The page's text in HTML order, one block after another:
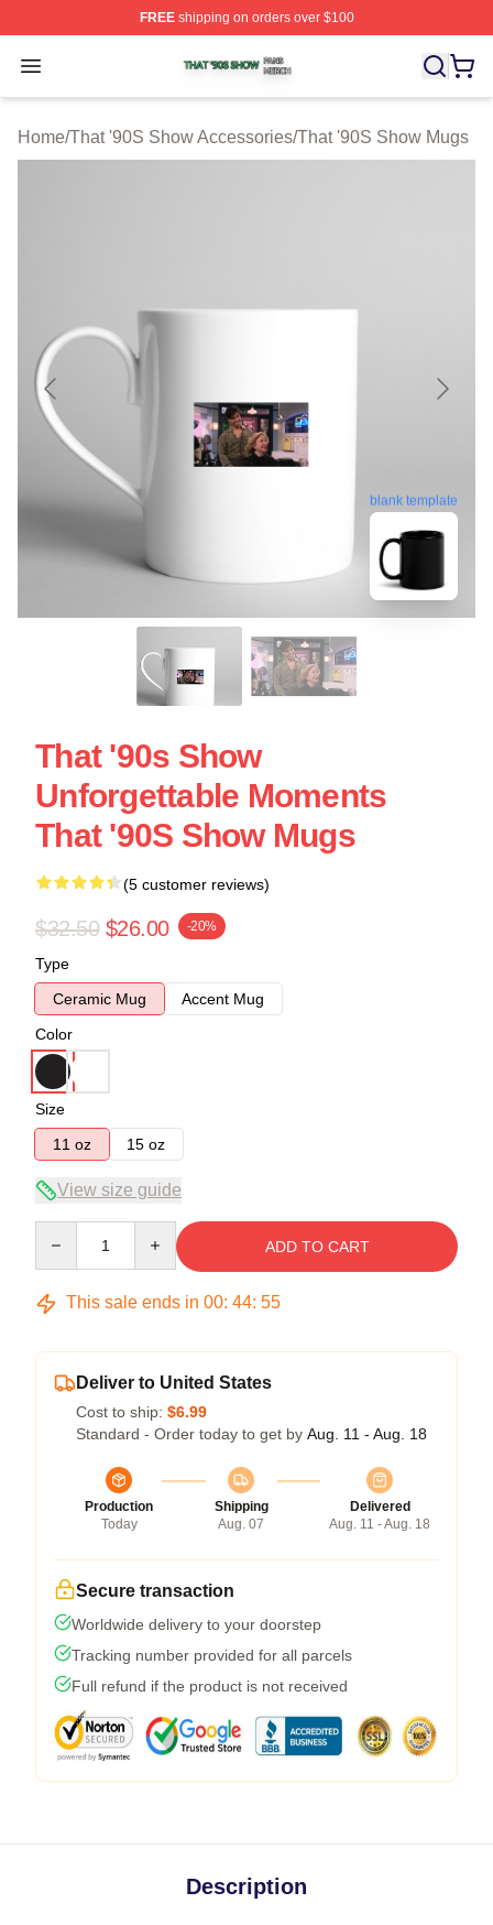
FREEshipping on orders over $100
Open menu
That '90S Show Shop ⚡️ Officially Licensed That '90S
Home/That '90S Show Accessories/That '90S Show Mugs
blank template
That '90s Show
Unforgettable Moments
That '90S Show Mugs
(5 customer reviews)
$32.50 $26.00 -20%
Type
Ceramic Mug
Accent Mug
Color
Size
11 oz
15 oz
View size guide
ADD TO CART
This sale ends in 00: 44: 54
Deliver to United States
Cost to ship: $6.99
Standard - Order today to get by Aug. 11 - Aug. 18
Production
Today
Shipping
Aug. 07
Delivered
Aug. 11 - Aug. 18
Secure transaction
Worldwide delivery to your doorstep
Tracking number provided for all parcels
Full refund if the product is not received
Description